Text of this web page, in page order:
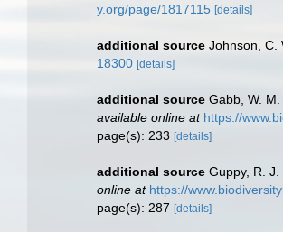
y.org/page/1817115 [details]
additional source Johnson, C.
18300 [details]
additional source Gabb, W.
available online at https://
page(s): 233 [details]
additional source Guppy, R.
online at https://
page(s): 287 [details]